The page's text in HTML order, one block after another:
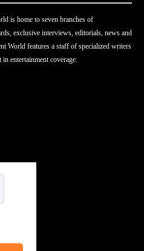
is home to seven branches of
exclusive interviews, editorials, news and
World features a staff of specialized writers
entertainment coverage.